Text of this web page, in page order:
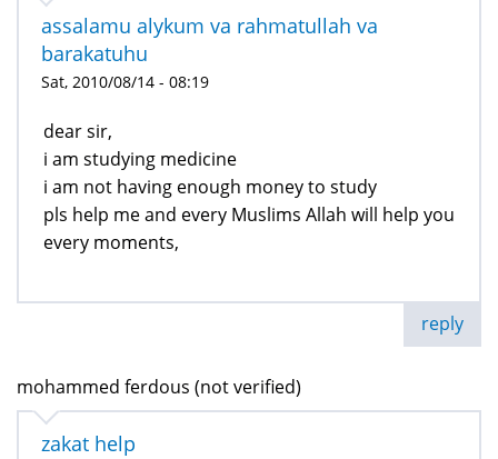
assalamu alykum va rahmatullah va
barakatuhu
Sat, 2010/08/14 - 08:19
dear sir,
i am studying medicine
i am not having enough money to study
pls help me and every Muslims Allah will help you
every moments,
reply
mohammed ferdous (not verified)
zakat help